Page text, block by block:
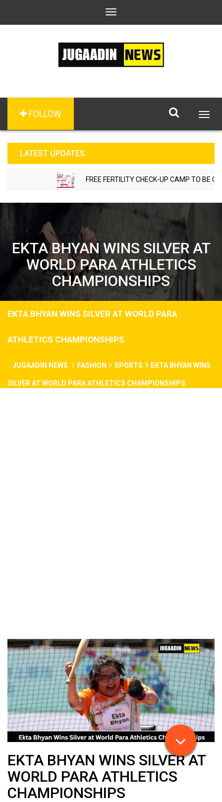
Toggle
FOLLOW
LATEST UPDATES
FREE FERTILITY CHECK-UP CAMP TO BE
EKTA BHYAN WINS SILVER AT
WORLD PARA ATHLETICS
CHAMPIONSHIPS
EKTA BHYAN WINS SILVER AT WORLD PARA
ATHLETICS CHAMPIONSHIPS
JUGAADIN NEWS FASHION SPORTS EKTA BHYAN WINS
SILVER AT WORLD PARA ATHLETICS CHAMPIONSHIPS
EKTA BHYAN WINS SILVER AT
WORLD PARA ATHLETICS
CHAMPIONSHIPS